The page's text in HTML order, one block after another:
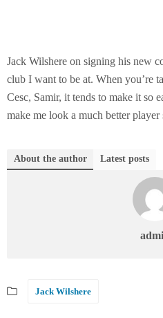
Jack Wilshere on signing his new
club I want to be at. When you’re
Cesc, Samir, it tends to make it so
make me look a much better
About the author Latest posts
Jack Wilshere